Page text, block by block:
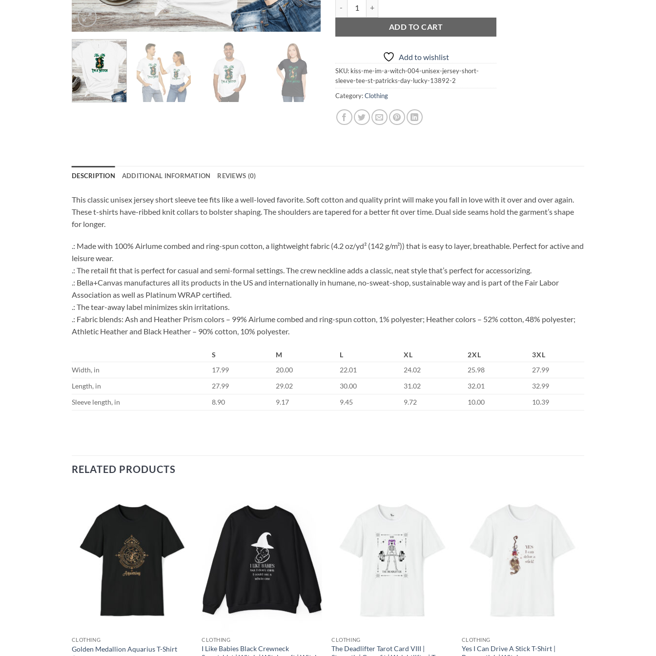
ADD TO CART
Add to wishlist
SKU: kiss-me-im-a-witch-004-unisex-jersey-short-
sleeve-tee-st-patricks-day-lucky-13892-2
Category:Clothing
DESCRIPTION ADDITIONAL INFORMATION REVIEWS (0)
This classic unisex jersey short sleeve tee fits like a well-loved favorite. Soft cotton and quality print will make you fall in love with it over and over again.
These t-shirts have-ribbed knit collars to bolster shaping. The shoulders are tapered for a better fit over time. Dual side seams hold the garment’s shape
for longer.
.: Made with 100% Airlume combed and ring-spun cotton, a lightweight fabric (4.2 oz/yd² (142 g/m²)) that is easy to layer, breathable. Perfect for active and
leisure wear.
.: The retail fit that is perfect for casual and semi-formal settings. The crew neckline adds a classic, neat style that’s perfect for accessorizing.
.: Bella+Canvas manufactures all its products in the US and internationally in humane, no-sweat-shop, sustainable way and is part of the Fair Labor
Association as well as Platinum WRAP certified.
.: The tear-away label minimizes skin irritations.
.: Fabric blends: Ash and Heather Prism colors – 99% Airlume combed and ring-spun cotton, 1% polyester; Heather colors – 52% cotton, 48% polyester;
Athletic Heather and Black Heather – 90% cotton, 10% polyester.
S M L XL 2XL
3XL
Width, in
17.99 20.00 22.01 24.02 25.98
27.99
Length, in
27.99 29.02 30.00 31.02 32.01
32.99
Sleeve length, in
8.90 9.17 9.45 9.72 10.00 10.39
RELATED PRODUCTS
wishlist
CLOTHING
Golden Medallion Aquarius T-Shirt
wishlist
CLOTHING
I Like Babies Black Crewneck
CLOTHING
The Deadlifter Tarot Card VIII |
CLOTHING
Yes I Can Drive A Stick T-Shirt |